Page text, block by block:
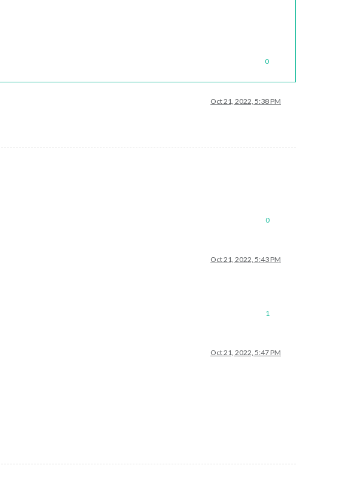
0
Oct 21, 2022, 5:38 PM
0
Oct 21, 2022, 5:43 PM
1
Oct 21, 2022, 5:47 PM